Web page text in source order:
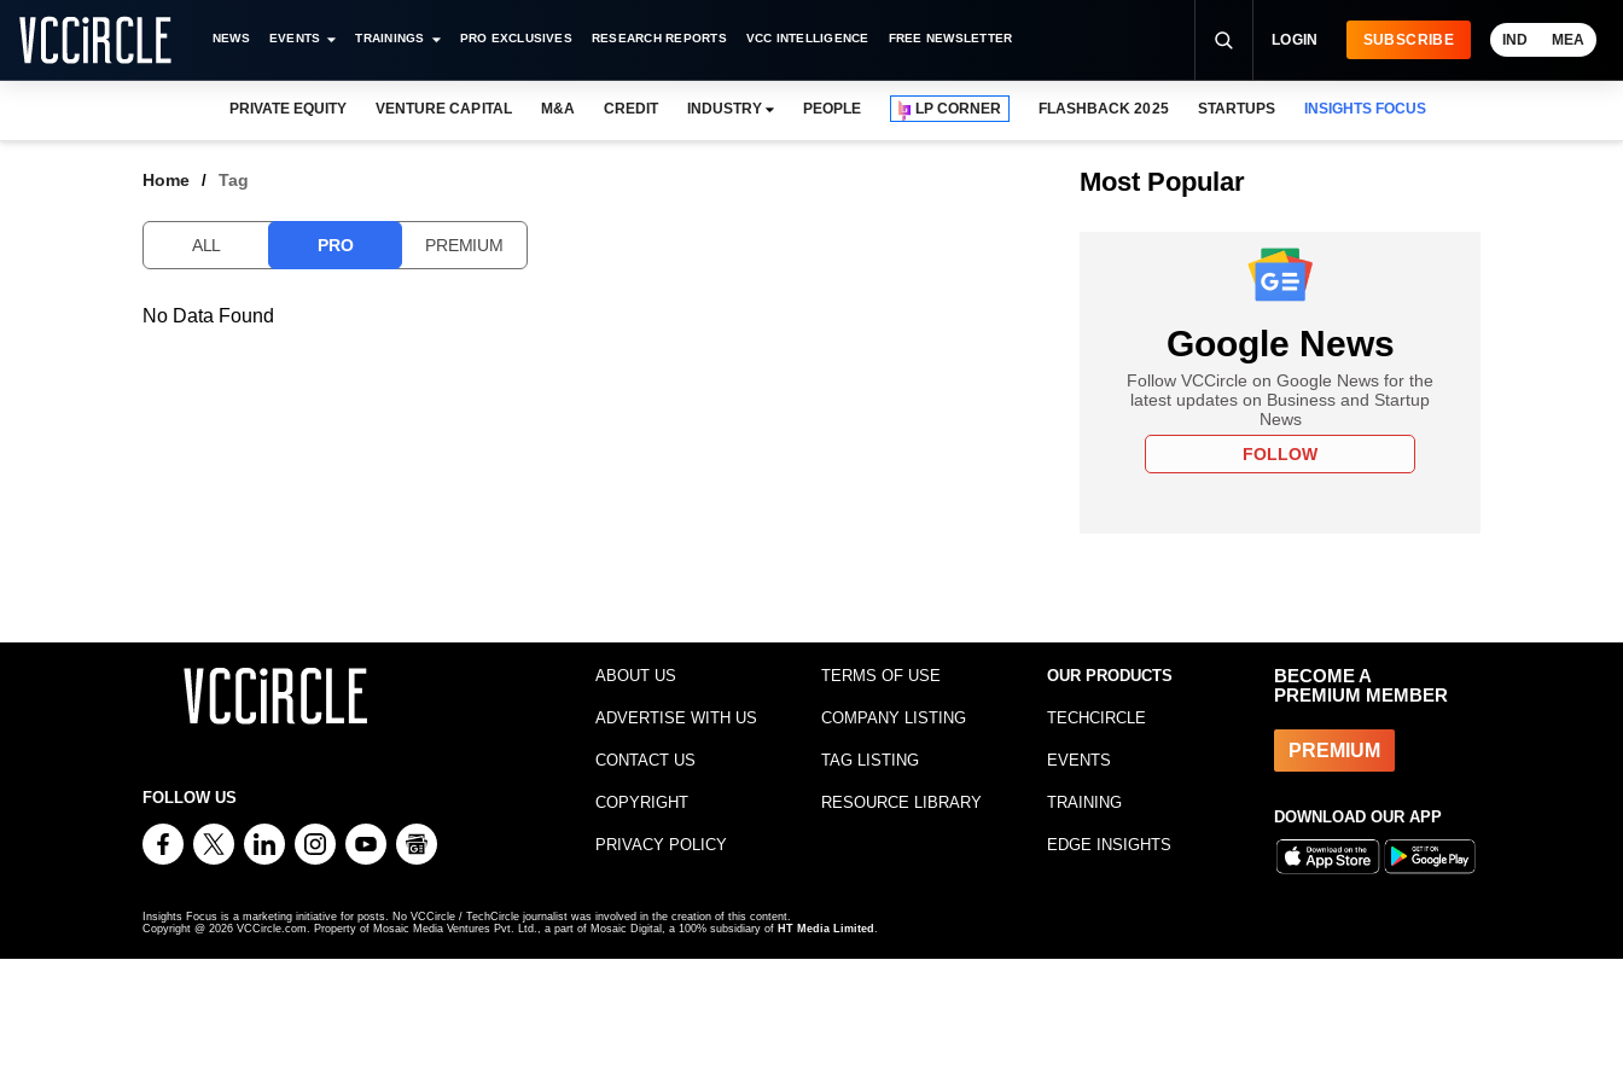
NEWS EVENTS TRAININGS PRO EXCLUSIVES RESEARCH REPORTS VCC INTELLIGENCE FREE NEWSLETTER LOGIN SUBSCRIBE IND MEA
PRIVATE EQUITY VENTURE CAPITAL M&A CREDIT INDUSTRY PEOPLE LP CORNER FLASHBACK 2025 STARTUPS INSIGHTS FOCUS
Home Tag
ALL PRO PREMIUM
No Data Found
Most Popular
Google News
Follow VCCircle on Google News for the
latest updates on Business and Startup
News
FOLLOW
FOLLOW US
ABOUT US
ADVERTISE WITH US
CONTACT US
COPYRIGHT
PRIVACY POLICY
TERMS OF USE
COMPANY LISTING
TAG LISTING
RESOURCE LIBRARY
OUR PRODUCTS
TECHCIRCLE
EVENTS
TRAINING
EDGE INSIGHTS
BECOME A
PREMIUM MEMBER
PREMIUM
DOWNLOAD OUR APP
Insights Focus is a marketing initiative for posts. No VCCircle / TechCircle journalist was involved in the creation of this content.
Copyright @ 2026 VCCircle.com. Property of Mosaic Media Ventures Pvt. Ltd., a part of Mosaic Digital, a 100% subsidiary of HT Media Limited .